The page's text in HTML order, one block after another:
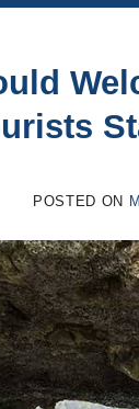
POSTED ON